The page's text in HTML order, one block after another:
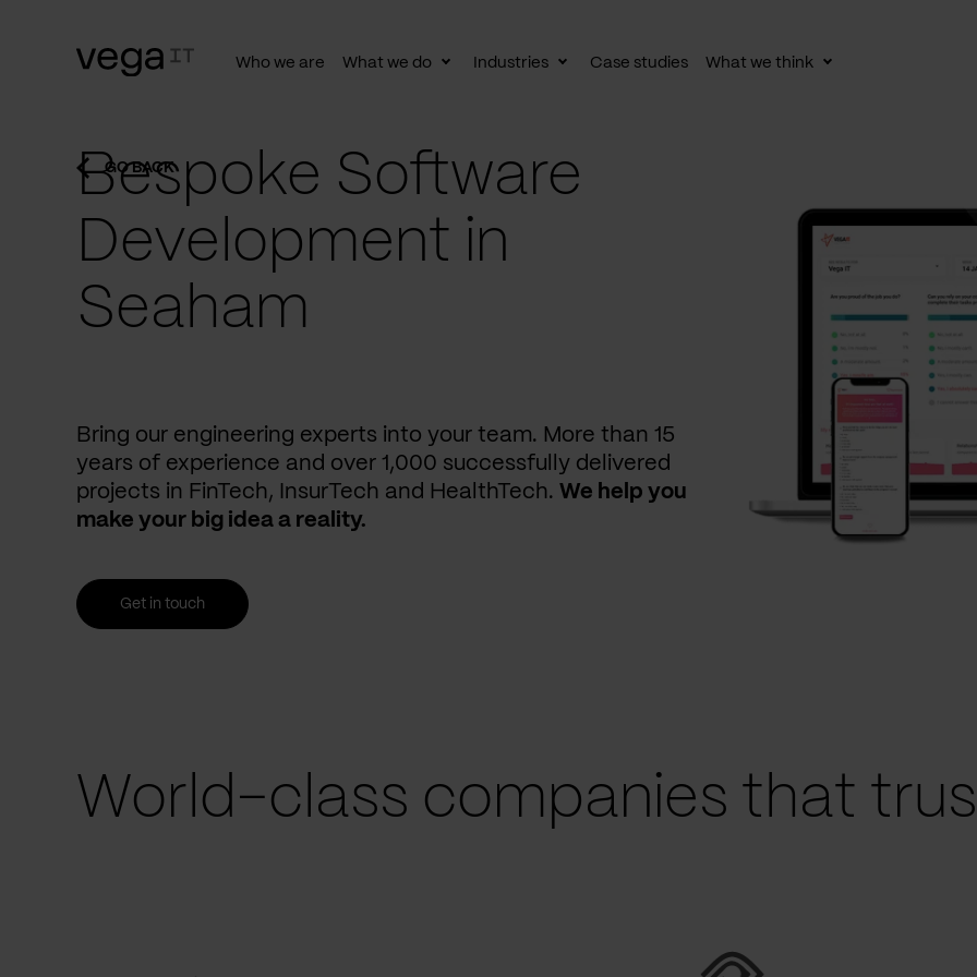
Who we are What we do
ToggleIndustries
ToggleCase studies What we think
Toggle
GO BACK
Bespoke Software
Development in
Seaham
Bring our engineering experts into your team. More than 15
years of experience and over 1,000 successfully delivered
projects in FinTech, InsurTech and HealthTech. We help you
make your big idea a reality.
Get in touch
World-class companies that